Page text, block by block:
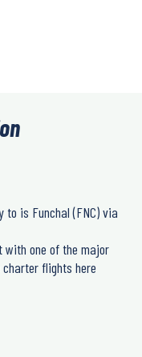
is Funchal (FNC) via
with one of the major
flights here